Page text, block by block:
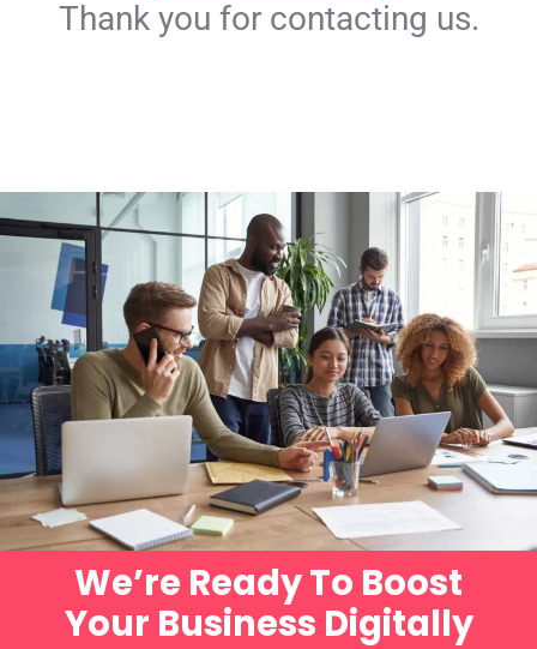
Thank you for contacting us.
We’re Ready To Boost
Your Business Digitally